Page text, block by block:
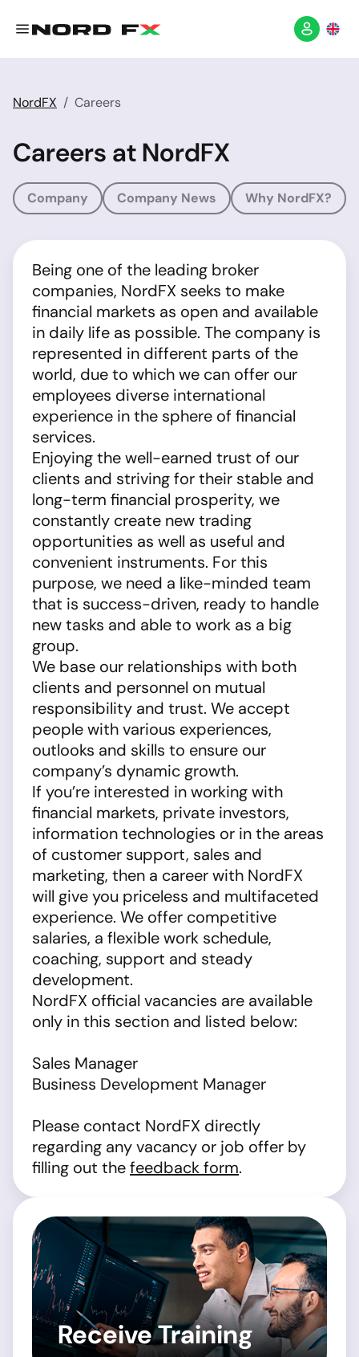
NordFX Careers
Careers at NordFX
Company Company News Why NordFX?
Being one of the leading broker
companies, NordFX seeks to make
financial markets as open and available
in daily life as possible. The company is
represented in different parts of the
world, due to which we can offer our
employees diverse international
experience in the sphere of financial
services.
Enjoying the well-earned trust of our
clients and striving for their stable and
long-term financial prosperity, we
constantly create new trading
opportunities as well as useful and
convenient instruments. For this
purpose, we need a like-minded team
that is success-driven, ready to handle
new tasks and able to work as a big
group.
We base our relationships with both
clients and personnel on mutual
responsibility and trust. We accept
people with various experiences,
outlooks and skills to ensure our
company’s dynamic growth.
If you’re interested in working with
financial markets, private investors,
information technologies or in the areas
of customer support, sales and
marketing, then a career with NordFX
will give you priceless and multifaceted
experience. We offer competitive
salaries, a flexible work schedule,
coaching, support and steady
development.
NordFX official vacancies are available
only in this section and listed below:
Sales Manager
Business Development Manager
Please contact NordFX directly
regarding any vacancy or job offer by
filling out thefeedback form.
Receive Training